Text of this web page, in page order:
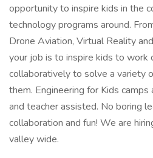
opportunity to inspire kids in the
technology programs around.
Drone Aviation, Virtual Reality
your job is to inspire kids to work
collaboratively to solve a variety
them. Engineering for Kids
and teacher assisted. No boring
collaboration and fun! We are
valley wide.